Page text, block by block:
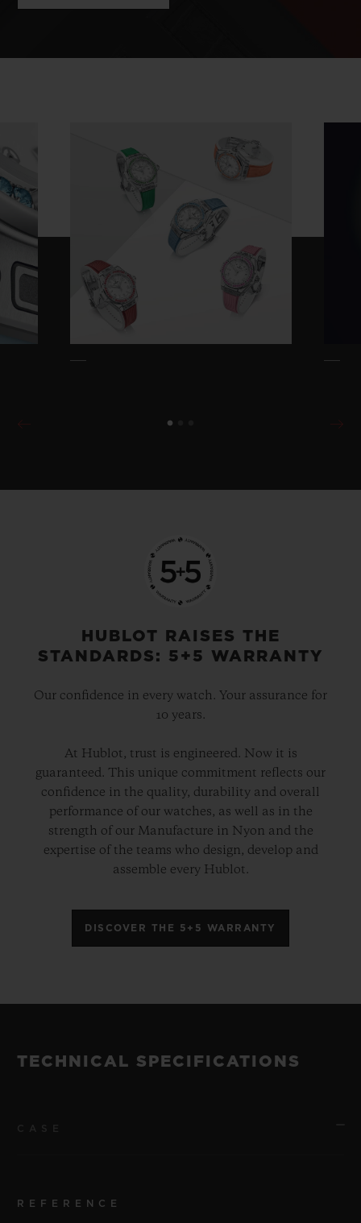
HUBLOT RAISES THE
STANDARDS: 5+5 WARRANTY
Our confidence in every watch. Your assurance for
10 years.
At Hublot, trust is engineered. Now it is
guaranteed. This unique commitment reflects our
confidence in the quality, durability and overall
performance of our watches, as well as in the
strength of our Manufacture in Nyon and the
expertise of the teams who design, develop and
assemble every Hublot.
DISCOVER THE 5+5 WARRANTY
TECHNICAL SPECIFICATIONS
REFERENCE